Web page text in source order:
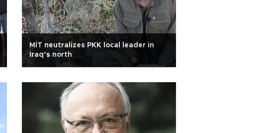
MİT neutralizes PKK local leader in
Iraq’s north